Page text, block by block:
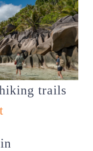
trails